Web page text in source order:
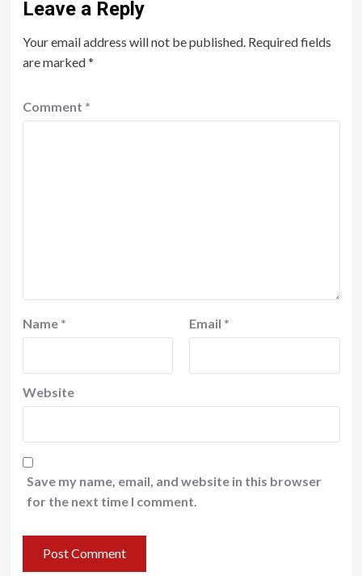
Leave a Reply
Your email address will not be published. Required fields
are marked*
Comment *
Name * Email *
Website
Save my name, email, and website in this browser
for the next time I comment.